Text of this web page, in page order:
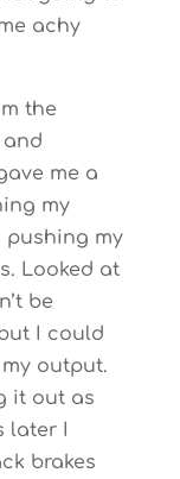
achy
the
me a
my
pushing my
Looked at
be
I could
output.
it out as
I
brakes